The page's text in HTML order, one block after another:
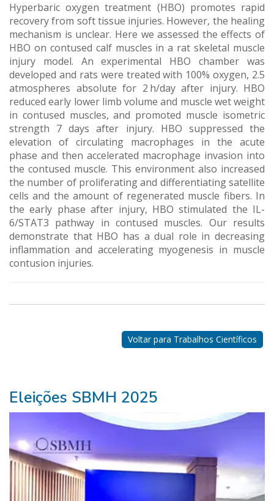
Hyperbaric oxygen treatment (HBO) promotes rapid
recovery from soft tissue injuries. However, the healing
mechanism is unclear. Here we assessed the effects of
HBO on contused calf muscles in a rat skeletal muscle
injury model. An experimental HBO chamber was
developed and rats were treated with 100% oxygen, 2.5
atmospheres absolute for 2 h/day after injury. HBO
reduced early lower limb volume and muscle wet weight
in contused muscles, and promoted muscle isometric
strength 7 days after injury. HBO suppressed the
elevation of circulating macrophages in the acute
phase and then accelerated macrophage invasion into
the contused muscle. This environment also increased
the number of proliferating and differentiating satellite
cells and the amount of regenerated muscle fibers. In
the early phase after injury, HBO stimulated the IL-
6/STAT3 pathway in contused muscles. Our results
demonstrate that HBO has a dual role in decreasing
inflammation and accelerating myogenesis in muscle
contusion injuries.
ganhar
na
lotofácil>
Voltar para Trabalhos Científicos
Eleições SBMH 2025